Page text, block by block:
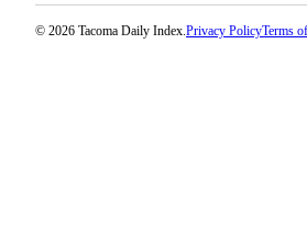
© 2026 Tacoma Daily Index.Privacy PolicyTerms